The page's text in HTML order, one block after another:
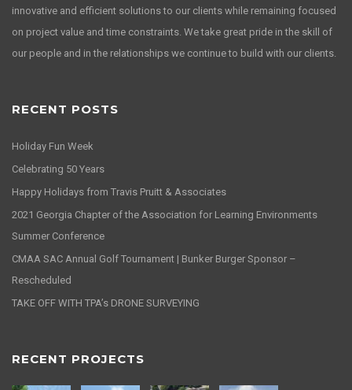
innovative and efficient solutions to our clients while remaining focused
on project value and time constraints. We take great pride in the skill of
our people and in the relationships we continue to build with our clients.
RECENT POSTS
Holiday Fun Week
Celebrating 50 Years
Happy Holidays from Travis Pruitt & Associates
2021 Georgia Chapter of the Association for Learning Environments
Summer Conference
CMAA SAC Annual Golf Tournament | Bunker Burger Sponsor –
Rescheduled
TAKE OFF WITH TPA’s DRONE SURVEYING
RECENT PROJECTS